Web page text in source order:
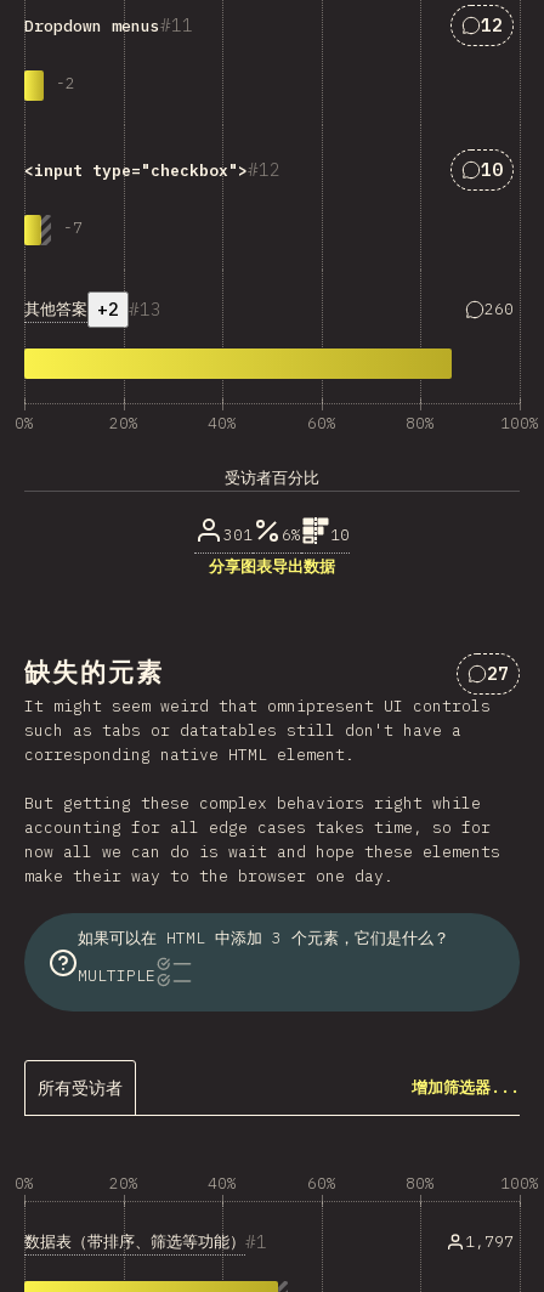
11
Dropdown menus
-2
匹配
12
12
<input type="checkbox">
-7
匹配
10
13
其他答案 +2 匹配“其他
260
0% 20% 40% 60% 80% 100%
受访者百分比
301 6%
10
分享图表导出数据
缺失的元素
对“缺失
27
It might seem weird that omnipresent UI controls
such as tabs or datatables still don't have a
corresponding native HTML element.
But getting these complex behaviors right while
accounting for all edge cases takes time, so for
now all we can do is wait and hope these elements
make their way to the browser one day.
如果可以在 HTML 中添加 3 个元素，它们是什么？
MULTIPLE
所有受访者 增加筛选器...
0% 20% 40% 60% 80% 100%
1
数据表（带排序、筛选等功能） 1,797